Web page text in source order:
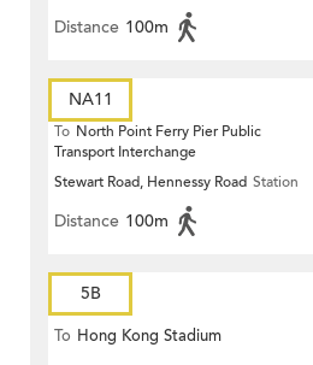
Distance 100m
NA11
To North Point Ferry Pier Public
Transport Interchange
Stewart Road, Hennessy Road Station
Distance 100m
5B
To Hong Kong Stadium